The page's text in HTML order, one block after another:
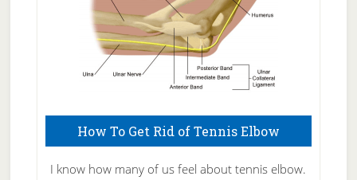
How To Get Rid of Tennis Elbow
I know how many of us feel about tennis elbow.